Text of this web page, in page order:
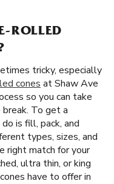
ROLLED
tricky, especially
cones at Shaw Ave
so you can take
To get a
is fill, pack, and
types, sizes, and
right match for your
ultra thin, or king
have to offer in